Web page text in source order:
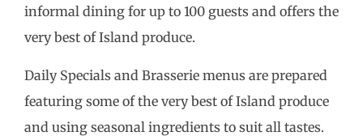
informal dining for up to 100 guests and offers the
very best of Island produce.
Daily Specials and Brasserie menus are prepared
featuring some of the very best of Island produce
and using seasonal ingredients to suit all tastes.